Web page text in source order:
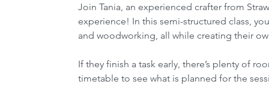
Join Tania, an experienced crafter from
experience! In this semi-structured class,
and woodworking, all while creating their
If they finish a task early, there’s plenty of
timetable to see what is planned for the